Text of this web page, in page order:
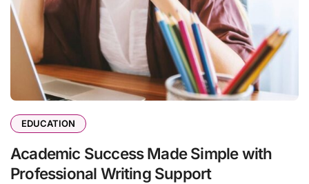
EDUCATION
Academic Success Made Simple with
Professional Writing Support